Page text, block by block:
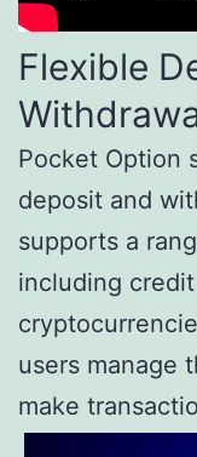
Flexible
Pocket Option
deposit and
supports a
including
users manage
make